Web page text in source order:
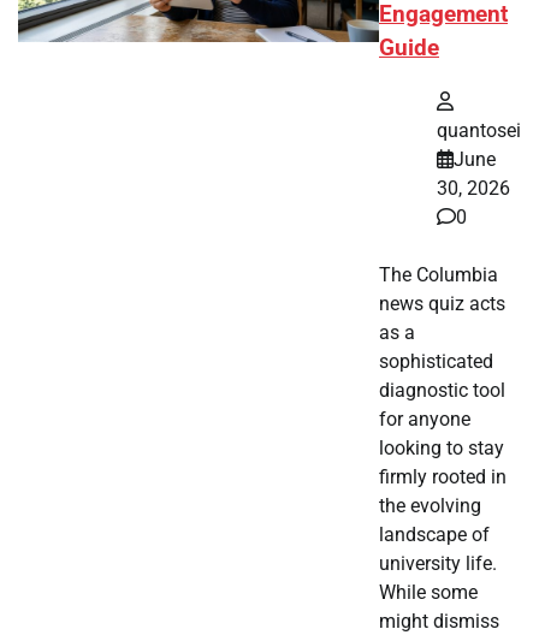
Engagement
Guide
quantosei
June
30, 2026
0
The Columbia
news quiz acts
as a
sophisticated
diagnostic tool
for anyone
looking to stay
firmly rooted in
the evolving
landscape of
university life.
While some
might dismiss